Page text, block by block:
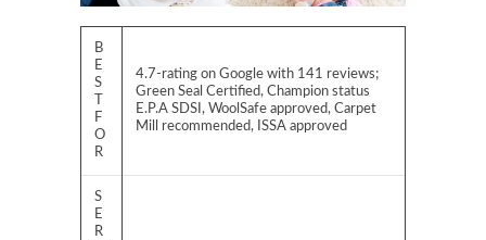
B
E
S
F
O
R
4.7-rating on Google with 141 reviews;
Green Seal Certified, Champion status
E.P.A SDSI, WoolSafe approved, Carpet
Mill recommended, ISSA approved
S
E
R